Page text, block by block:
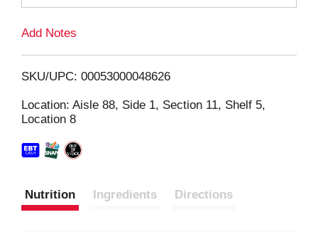
i
Add Notes
SKU/UPC: 00053000048626
Location: Aisle 88, Side 1, Section 11, Shelf 5,
Location 8
Nutrition Ingredients Directions